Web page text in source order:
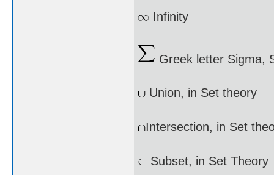
Infinity
Greek letter Sigma,
Union, in Set theory
Intersection, in Set
Subset, in Set Theory